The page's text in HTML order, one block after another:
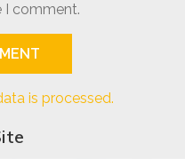
I comment.
is processed.